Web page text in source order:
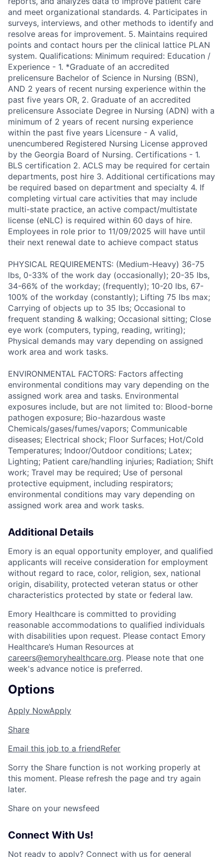
and meet organizational standards. 4. Participates in
surveys, interviews, and other methods to identify and
resolve areas for improvement. 5. Maintains required
points and contact hours per the clinical lattice PLAN
system. Qualifications: Minimum required: Education /
Experience - 1. *Graduate of an accredited
prelicensure Bachelor of Science in Nursing (BSN),
AND 2 years of recent nursing experience within the
past five years OR, 2. Graduate of an accredited
prelicensure Associate Degree in Nursing (ADN) with a
minimum of 2 years of recent nursing experience
within the past five years Licensure - A valid,
unencumbered Registered Nursing License approved
by the Georgia Board of Nursing. Certifications - 1.
BLS certification 2. ACLS may be required for certain
departments, post hire 3. Additional certifications may
be required based on department and specialty 4. If
completing virtual care activities that may include
multi-state practice, an active compact/multistate
license (eNLC) is required within 60 days of hire.
Employees in role prior to 11/09/2025 will have until
their next renewal date to achieve compact status
PHYSICAL REQUIREMENTS: (Medium-Heavy) 36-75
lbs, 0-33% of the work day (occasionally); 20-35 lbs,
34-66% of the workday; (frequently); 10-20 lbs, 67-
100% of the workday (constantly); Lifting 75 lbs max;
Carrying of objects up to 35 lbs; Occasional to
frequent standing & walking; Occasional sitting; Close
eye work (computers, typing, reading, writing);
Physical demands may vary depending on assigned
work area and work tasks.
ENVIRONMENTAL FACTORS: Factors affecting
environmental conditions may vary depending on the
assigned work area and tasks. Environmental
exposures include, but are not limited to: Blood-borne
pathogen exposure; Bio-hazardous waste
Chemicals/gases/fumes/vapors; Communicable
diseases; Electrical shock; Floor Surfaces; Hot/Cold
Temperatures; Indoor/Outdoor conditions; Latex;
Lighting; Patient care/handling injuries; Radiation; Shift
work; Travel may be required; Use of personal
protective equipment, including respirators;
environmental conditions may vary depending on
assigned work area and work tasks.
Additional Details
Emory is an equal opportunity employer, and qualified
applicants will receive consideration for employment
without regard to race, color, religion, sex, national
origin, disability, protected veteran status or other
characteristics protected by state or federal law.
Emory Healthcare is committed to providing
reasonable accommodations to qualified individuals
with disabilities upon request. Please contact Emory
Healthcare’s Human Resources at
careers@emoryhealthcare.org. Please note that one
week's advance notice is preferred.
Options
Apply NowApply
Share
Email this job to a friendRefer
Sorry the Share function is not working properly at
this moment. Please refresh the page and try again
later.
Share on your newsfeed
Connect With Us!
Not ready to apply? Connect with us for general